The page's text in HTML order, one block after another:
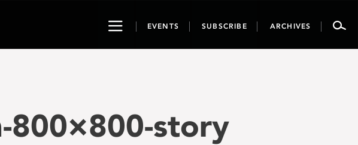
ToggleEVENTS SUBSCRIBE ARCHIVES
800×800-story